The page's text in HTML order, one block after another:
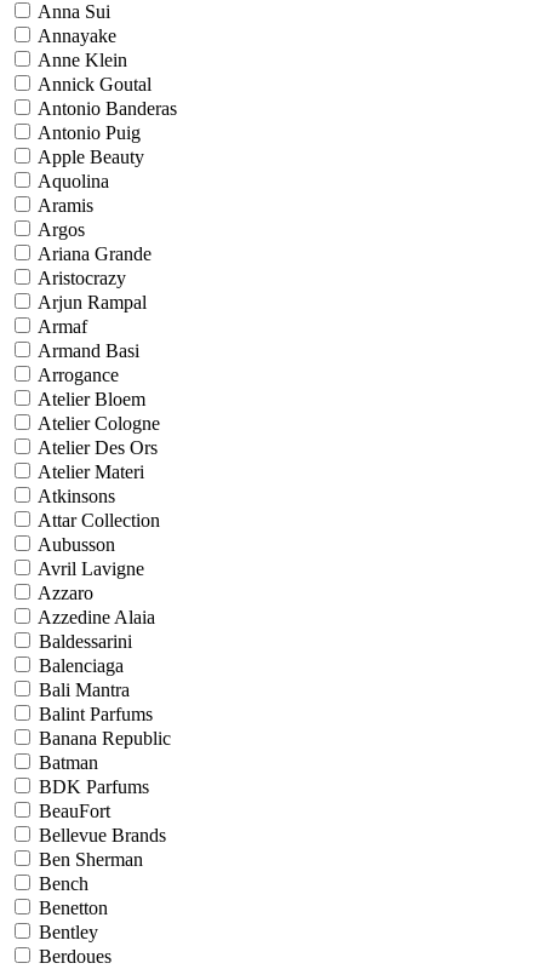
Anna Sui
Annayake
Anne Klein
Annick Goutal
Antonio Banderas
Antonio Puig
Apple Beauty
Aquolina
Aramis
Argos
Ariana Grande
Aristocrazy
Arjun Rampal
Armaf
Armand Basi
Arrogance
Atelier Bloem
Atelier Cologne
Atelier Des Ors
Atelier Materi
Atkinsons
Attar Collection
Aubusson
Avril Lavigne
Azzaro
Azzedine Alaia
Baldessarini
Balenciaga
Bali Mantra
Balint Parfums
Banana Republic
Batman
BDK Parfums
BeauFort
Bellevue Brands
Ben Sherman
Bench
Benetton
Bentley
Berdoues